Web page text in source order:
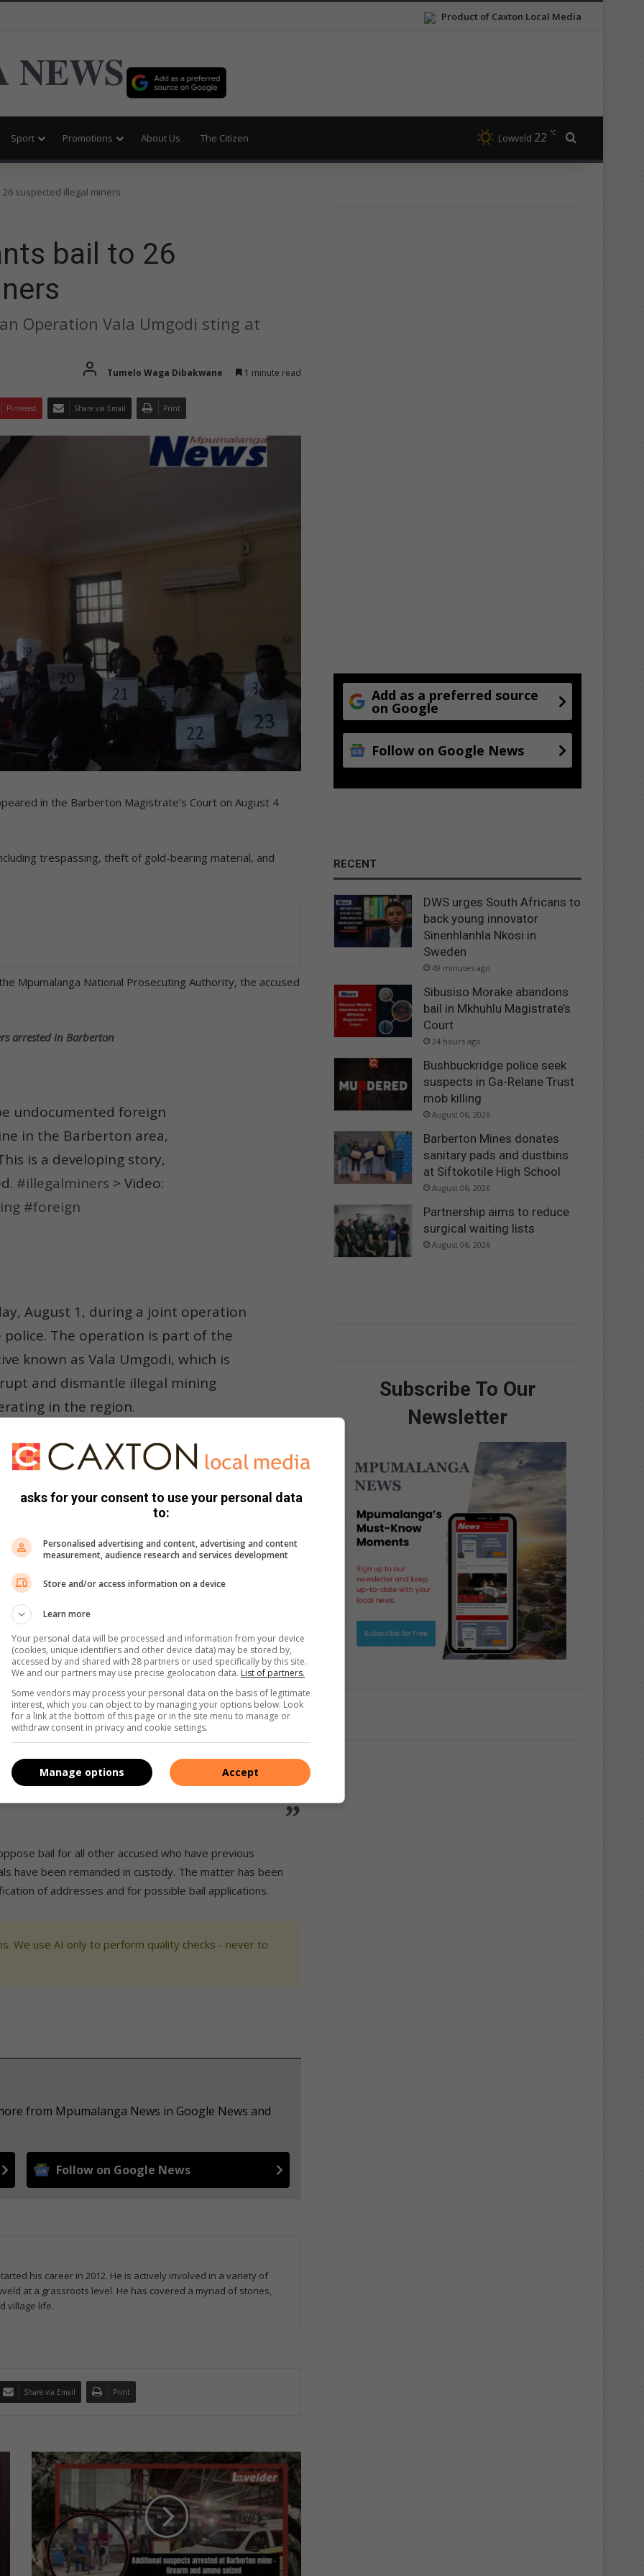
Product of Caxton Local Media
NEWS
Sport Promotions About Us The Citizen Lowveld 22 ℃
suspected illegal miners
bail to 26
Operation Vala Umgodi sting at
Tumelo Waga Dibakwane 1 minute read
Pinterest Share via Email Print
in the Barberton Magistrate’s Court on August 4
trespassing, theft of gold-bearing material, and
Mpumalanga National Prosecuting Authority, the accused
arrested in Barberton
undocumented foreign
in the Barberton area,
is a developing story,
#illegalminers > Video:
#foreign
August 1, during a joint operation
The operation is part of the
known as Vala Umgodi, which is
and dismantle illegal mining
in the region.
each to 26 of the accused. This decision was based on
convictions, possess fixed addresses, and have no
committing any further offences while on bail,”
1000 (or even more) illegal
a certain mine in Barberton today,
Umgodi.
Roving team, K9 (Dog) Unit,
members…
bail for all other accused who have previous
have been remanded in custody. The matter has been
of addresses and for possible bail applications.
We use AI only to perform quality checks - never to
from Mpumalanga News in Google News and
Follow on Google News
his career in 2012. He is actively involved in a variety of
at a grassroots level. He has covered a myriad of stories,
village life.
Share via Email Print
A
n
o
e
r
2
Add as a preferred source
on Google
Follow on Google News
RECENT
DWS urges South Africans to
back young innovator
Sinenhlanhla Nkosi in
Sweden
49 minutes ago
Sibusiso Morake abandons
bail in Mkhuhlu Magistrate’s
Court
24 hours ago
Bushbuckridge police seek
suspects in Ga-Relane Trust
mob killing
August 06, 2026
Barberton Mines donates
sanitary pads and dustbins
at Siftokotile High School
August 06, 2026
Partnership aims to reduce
surgical waiting lists
August 06, 2026
Subscribe To Our
Newsletter
asks for your consent to use your personal data
to:
Personalised advertising and content, advertising and content
measurement, audience research and services development
Store and/or access information on a device
Learn more
Your personal data will be processed and information from your device
(cookies, unique identifiers and other device data) may be stored by,
accessed by and shared with 28 partners or used specifically by this site.
We and our partners may use precise geolocation data. List of partners.
Some vendors may process your personal data on the basis of legitimate
interest, which you can object to by managing your options below. Look
for a link at the bottom of this page or in the site menu to manage or
withdraw consent in privacy and cookie settings.
Accept
Manage options